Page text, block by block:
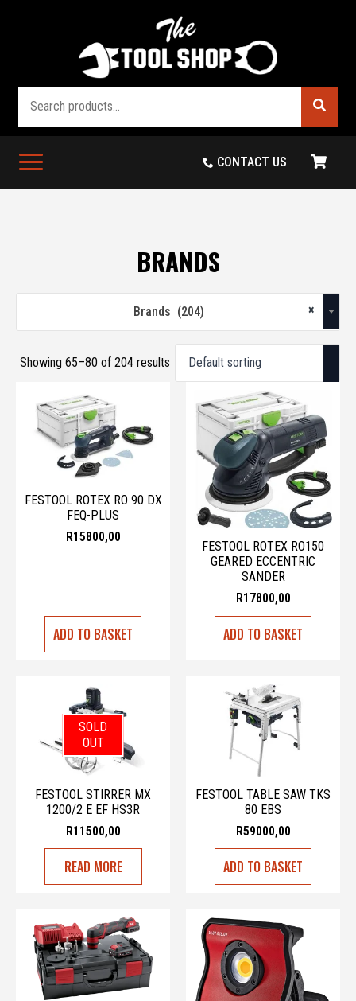
CONTACT US
BRANDS
×
Brands (204)
Showing 65–80 of 204 results
FESTOOL ROTEX RO 90 DX
FEQ-PLUS
R15800,00
ADD TO BASKET
FESTOOL ROTEX RO150
GEARED ECCENTRIC
SANDER
R17800,00
ADD TO BASKET
SOLD
OUT
FESTOOL STIRRER MX
1200/2 E EF HS3R
R11500,00
READ MORE
FESTOOL TABLE SAW TKS
80 EBS
R59000,00
ADD TO BASKET